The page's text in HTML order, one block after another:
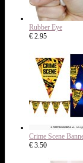
Rubber Eye
€ 2.95
Crime Scene
€ 3.50